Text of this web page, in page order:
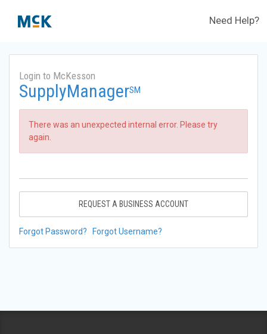
Need Help?
Login to McKesson
SupplyManagerSM
There was an unexpected internal error. Please try
again.
REQUEST A BUSINESS ACCOUNT
Forgot Password? Forgot Username?